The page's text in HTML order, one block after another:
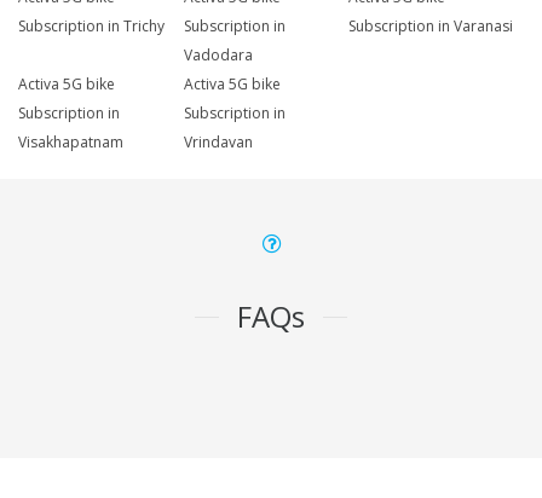
Subscription in Trichy
Subscription in
Vadodara
Subscription in Varanasi
Activa 5G bike
Subscription in
Visakhapatnam
Activa 5G bike
Subscription in
Vrindavan
FAQs